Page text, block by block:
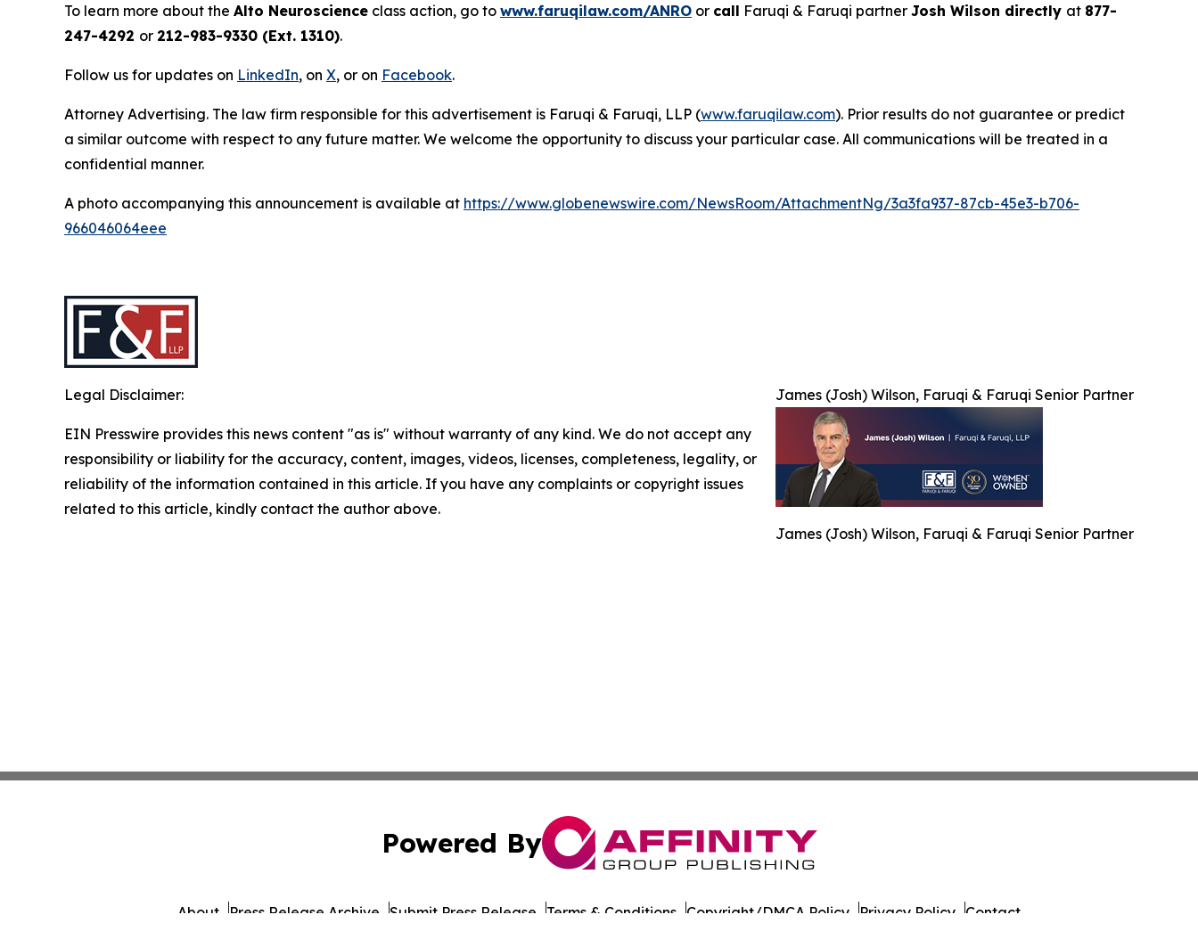
To learn more about the Alto Neuroscience class action, go to www.faruqilaw.com/ANRO or call Faruqi & Faruqi partner Josh Wilson directly at 877-
247-4292 or 212-983-9330 (Ext. 1310).
Follow us for updates on LinkedIn, on X, or on Facebook.
Attorney Advertising. The law firm responsible for this advertisement is Faruqi & Faruqi, LLP (www.faruqilaw.com). Prior results do not guarantee or predict
a similar outcome with respect to any future matter. We welcome the opportunity to discuss your particular case. All communications will be treated in a
confidential manner.
A photo accompanying this announcement is available at https://www.globenewswire.com/NewsRoom/AttachmentNg/3a3fa937-87cb-45e3-b706-
966046064eee
James (Josh) Wilson, Faruqi & Faruqi Senior Partner
James (Josh) Wilson, Faruqi & Faruqi Senior Partner
Legal Disclaimer:
EIN Presswire provides this news content "as is" without warranty of any kind. We do not accept any
responsibility or liability for the accuracy, content, images, videos, licenses, completeness, legality, or
reliability of the information contained in this article. If you have any complaints or copyright issues
related to this article, kindly contact the author above.
Powered By
About Press Release Archive Submit Press Release Terms & Conditions Copyright/DMCA Policy Privacy Policy Contact